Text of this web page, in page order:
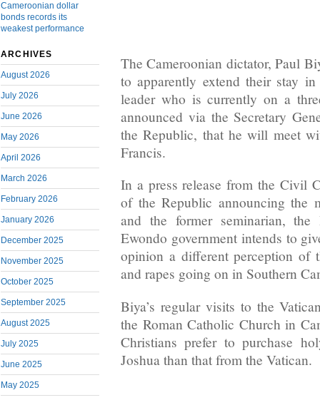
Cameroonian dollar
bonds records its
weakest performance
ARCHIVES
August 2026
July 2026
June 2026
May 2026
April 2026
March 2026
February 2026
January 2026
December 2025
November 2025
October 2025
September 2025
August 2025
July 2025
June 2025
May 2025
The Cameroonian dictator, Paul
to apparently extend their stay
leader who is currently on a
announced via the Secretary
the Republic, that he will meet
Francis.
In a press release from the Civil
of the Republic announcing the
and the former seminarian, the
Ewondo government intends to
opinion a different perception of
and rapes going on in Southern
Biya’s regular visits to the
the Roman Catholic Church in
Christians prefer to purchase
Joshua than that from the Vatican.